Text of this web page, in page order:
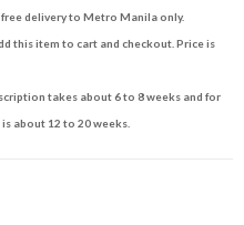
delivery to Metro Manila only.
this item to cart and checkout. Price is
takes about 6 to 8 weeks and for
about 12 to 20 weeks.